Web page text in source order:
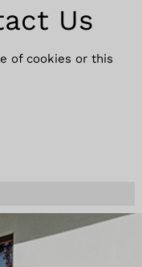
Us
of cookies or this